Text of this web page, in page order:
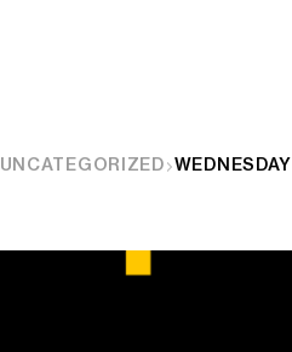
UNCATEGORIZED WEDNESDAY